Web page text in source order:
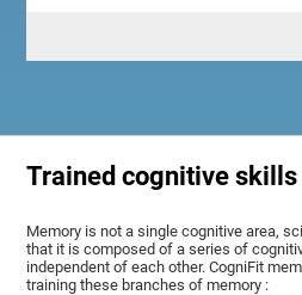
Trained cognitive skills
Memory is not a single cognitive area,
that it is composed of a series of
independent of each other. CogniFit
training these branches of memory :